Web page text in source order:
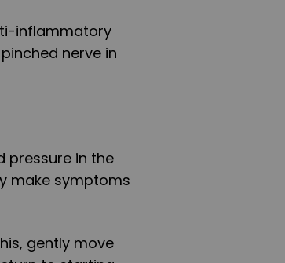
inflammatory
nerve in
pressure in the
make symptoms
gently move